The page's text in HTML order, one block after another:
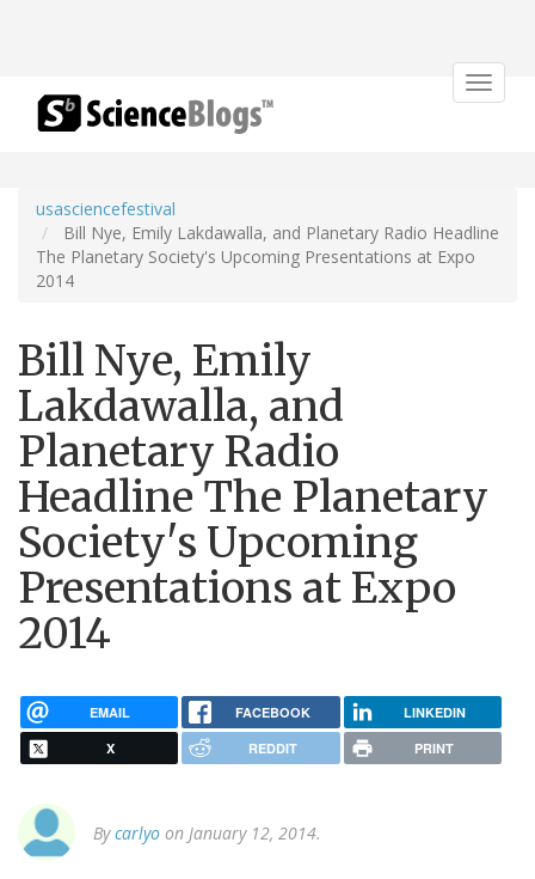
Toggle
usasciencefestival
Bill Nye, Emily Lakdawalla, and Planetary Radio Headline
The Planetary Society's Upcoming Presentations at Expo
2014
Bill Nye, Emily
Lakdawalla, and
Planetary Radio
Headline The Planetary
Society's Upcoming
Presentations at Expo
2014
EMAIL FACEBOOK LINKEDIN
X REDDIT PRINT
Bycarlyo on January 12, 2014.